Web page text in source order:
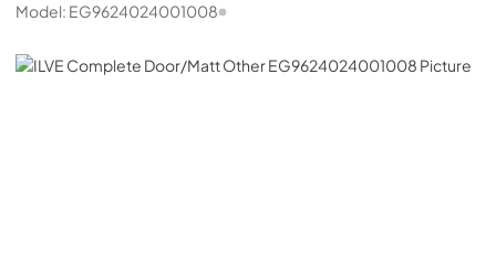
Model: EG9624024001008